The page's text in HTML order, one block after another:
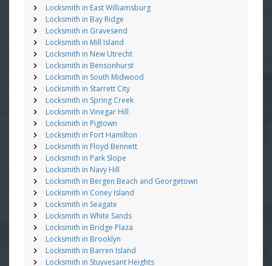
Locksmith in East Williamsburg
Locksmith in Bay Ridge
Locksmith in Gravesend
Locksmith in Mill Island
Locksmith in New Utrecht
Locksmith in Bensonhurst
Locksmith in South Midwood
Locksmith in Starrett City
Locksmith in Spring Creek
Locksmith in Vinegar Hill
Locksmith in Pigtown
Locksmith in Fort Hamilton
Locksmith in Floyd Bennett
Locksmith in Park Slope
Locksmith in Navy Hill
Locksmith in Bergen Beach and Georgetown
Locksmith in Coney Island
Locksmith in Seagate
Locksmith in White Sands
Locksmith in Bridge Plaza
Locksmith in Brooklyn
Locksmith in Barren Island
Locksmith in Stuyvesant Heights